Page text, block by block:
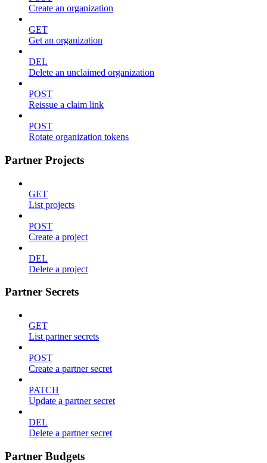
Create an organization
GET
Get an organization
DEL
Delete an unclaimed organization
POST
Reissue a claim link
POST
Rotate organization tokens
Partner Projects
GET
List projects
POST
Create a project
DEL
Delete a project
Partner Secrets
GET
List partner secrets
POST
Create a partner secret
PATCH
Update a partner secret
DEL
Delete a partner secret
Partner Budgets